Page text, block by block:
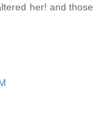
her! and those